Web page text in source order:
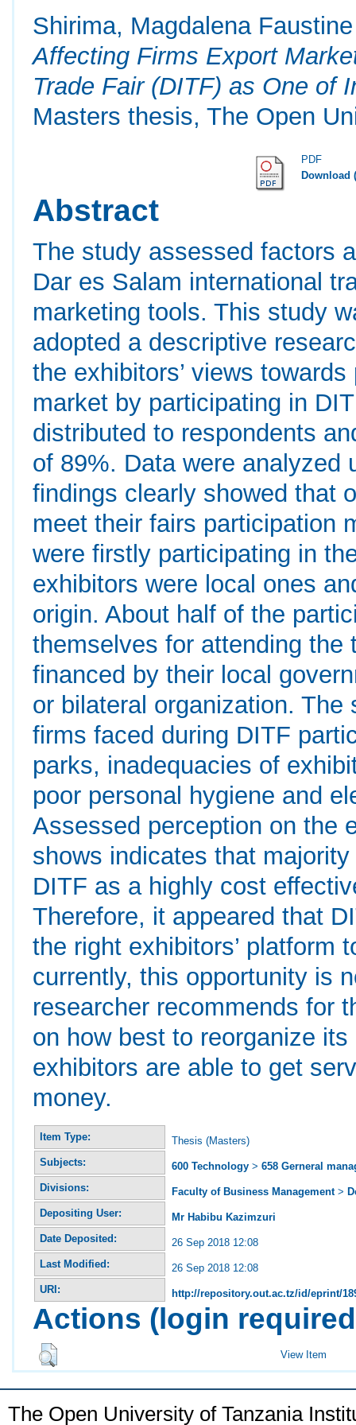
Shirima, Magdalena Faustine
Affecting Firms Export
Trade Fair (DITF) as One of
Masters thesis, The Open
PDF
Download
Abstract
The study assessed factors
Dar es Salam international
marketing tools. This study
adopted a descriptive
the exhibitors’ views
market by participating in
distributed to respondents
of 89%. Data were analyzed
findings clearly showed that
meet their fairs participation
were firstly participating in
exhibitors were local ones
origin. About half of the
themselves for attending the
financed by their local
or bilateral organization.
firms faced during DITF
parks, inadequacies of
poor personal hygiene and
Assessed perception on the
shows indicates that
DITF as a highly cost
Therefore, it appeared that
the right exhibitors’ platform
currently, this opportunity is
researcher recommends for
on how best to reorganize
exhibitors are able to get
money.
Item Type:
Thesis (Masters)
Subjects:
600 Technology >658 Gerneral
Divisions:
Faculty of Business Management>
Depositing User:
Mr Habibu Kazimzuri
Date Deposited:
26 Sep 2018 12:08
Last Modified:
26 Sep 2018 12:08
URI:
http://repository.out.ac.tz/id/eprint/
Actions (login
View Item
The Open University of Tanzania